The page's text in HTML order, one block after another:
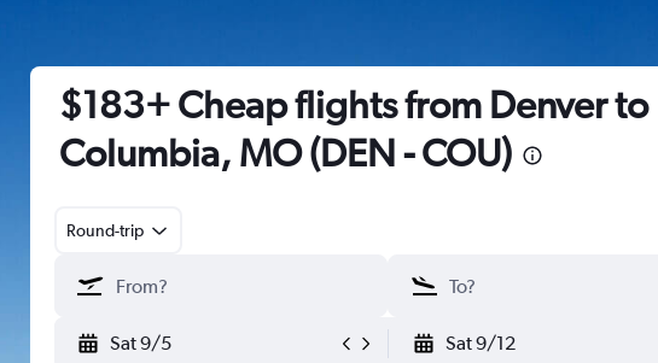
$183+ Cheap flights from Denver to
Columbia, MO (DEN - COU)
Round-trip
Sat 9/5 Sat 9/12